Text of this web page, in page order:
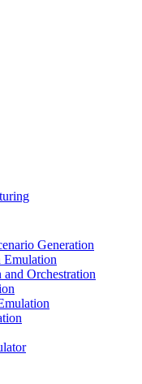
Generation
Orchestration